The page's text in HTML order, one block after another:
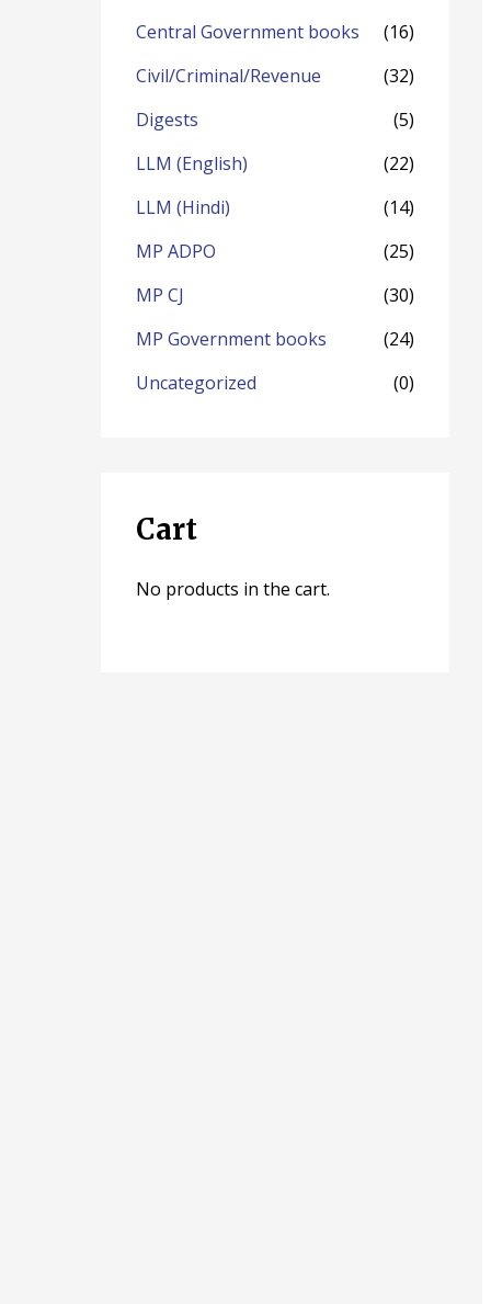
r
:
Central Government books
(16)
Civil/Criminal/Revenue
(32)
Digests
(5)
LLM (English)
(22)
LLM (Hindi)
(14)
MP ADPO
(25)
MP CJ
(30)
MP Government books
(24)
Uncategorized
(0)
Cart
No products in the cart.